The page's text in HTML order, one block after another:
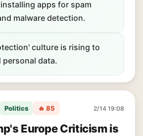
apps for spam
malware detection.
culture is rising to
personal data.
Politics 🔥 85 2/14 19:08
Europe Criticism is